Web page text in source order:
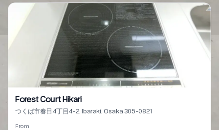
Forest Court Hikari
つくば市春日4丁目4-2, Ibaraki, Osaka 305-0821
From